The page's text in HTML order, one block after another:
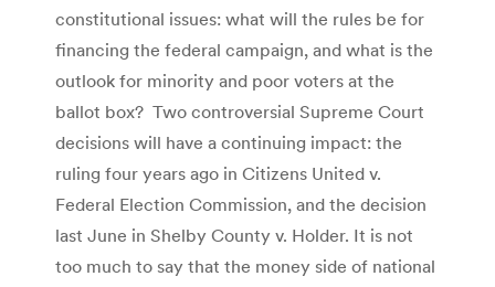
constitutional issues: what will the rules be for
financing the federal campaign, and what is the
outlook for minority and poor voters at the
ballot box? Two controversial Supreme Court
decisions will have a continuing impact: the
ruling four years ago in Citizens United v.
Federal Election Commission, and the decision
last June in Shelby County v. Holder. It is not
too much to say that the money side of national